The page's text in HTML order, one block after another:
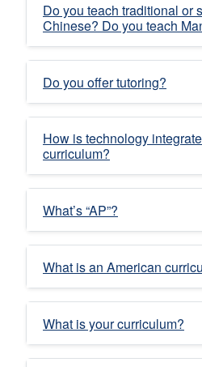
Do you teach traditional or
Chinese? Do you teach
Do you offer tutoring?
How is technology
curriculum?
What’s “AP”?
What is an American
What is your curriculum?